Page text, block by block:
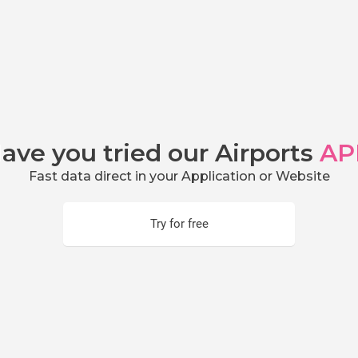
you tried our Airports
Fast data direct in your Application or Website
Try for free